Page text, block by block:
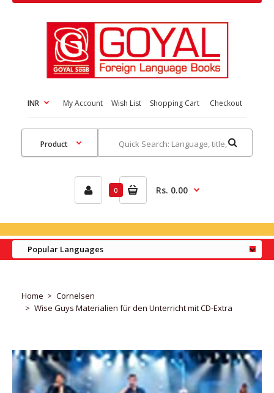
INR My Account Wish List Shopping Cart Checkout
0 Rs. 0.00
Popular Languages
Home
Cornelsen
Wise Guys Materialien für den Unterricht mit CD-Extra